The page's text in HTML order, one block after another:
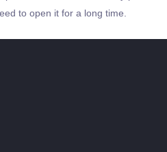
to open it for a long time.